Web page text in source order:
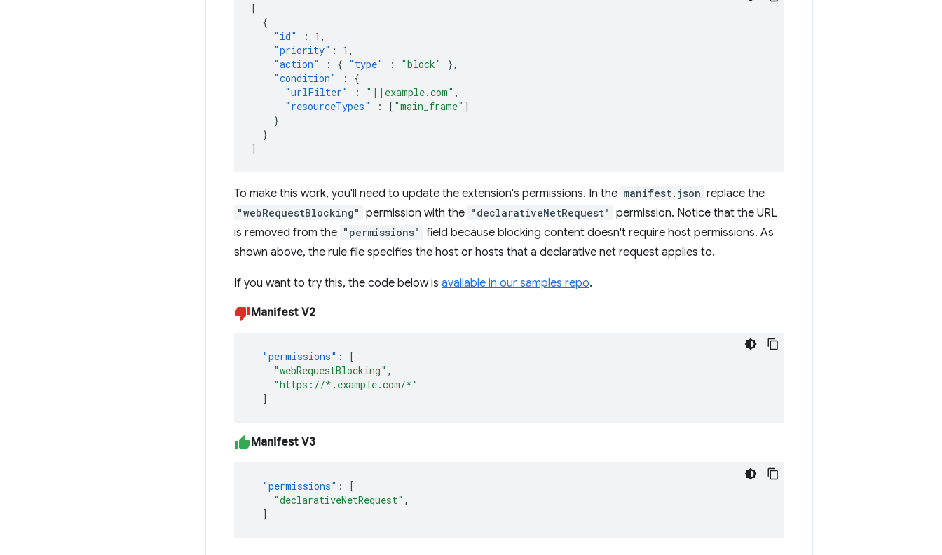
[
{
"id"
: 1 ,
"priority" : 1 ,
"action"
: { "type" : "block"
},
"condition"
:
{
"urlFilter"
: "||example.com" ,
"resourceTypes"
: [ "main_frame" ]
}
}
]
To make this work, you'll need to update the extension's permissions. In the manifest.json replace the
"webRequestBlocking" permission with the "declarativeNetRequest" permission. Notice that the URL
is removed from the "permissions" field because blocking content doesn't require host permissions. As
shown above, the rule file specifies the host or hosts that a declarative net request applies to.
If you want to try this, the code below is available in our samples repo.
Manifest V2
"permissions" :
[
"webRequestBlocking" ,
"https://*.example.com/*"
]
Manifest V3
"permissions" :
[
"declarativeNetRequest" ,
]